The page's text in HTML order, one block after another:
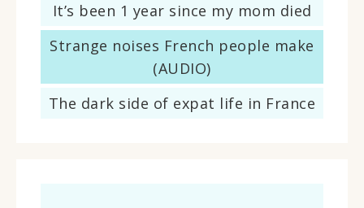
It’s been 1 year since my mom died
Strange noises French people make
(AUDIO)
The dark side of expat life in France